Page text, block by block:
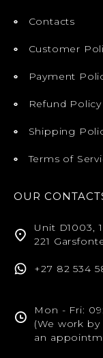
Contacts
Customer
Payment
Refund Policy
Shipping
Terms of
OUR
Unit D1003,
221
+27 82 534
Mon - Fri:
(We work
an